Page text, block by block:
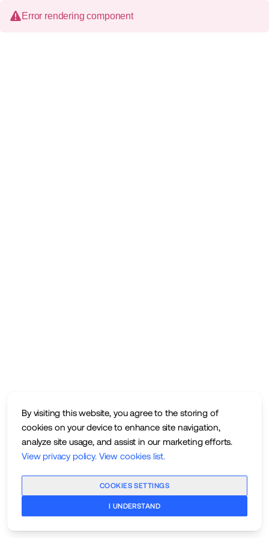
By visiting this website, you agree to the storing of
cookies on your device to enhance site navigation,
analyze site usage, and assist in our marketing efforts.
View privacy policy. View cookies list.
COOKIES SETTINGS
I UNDERSTAND
Error rendering component